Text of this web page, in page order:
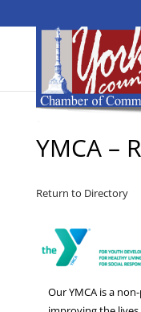
YMCA –
Return to Directory
Our YMCA is a